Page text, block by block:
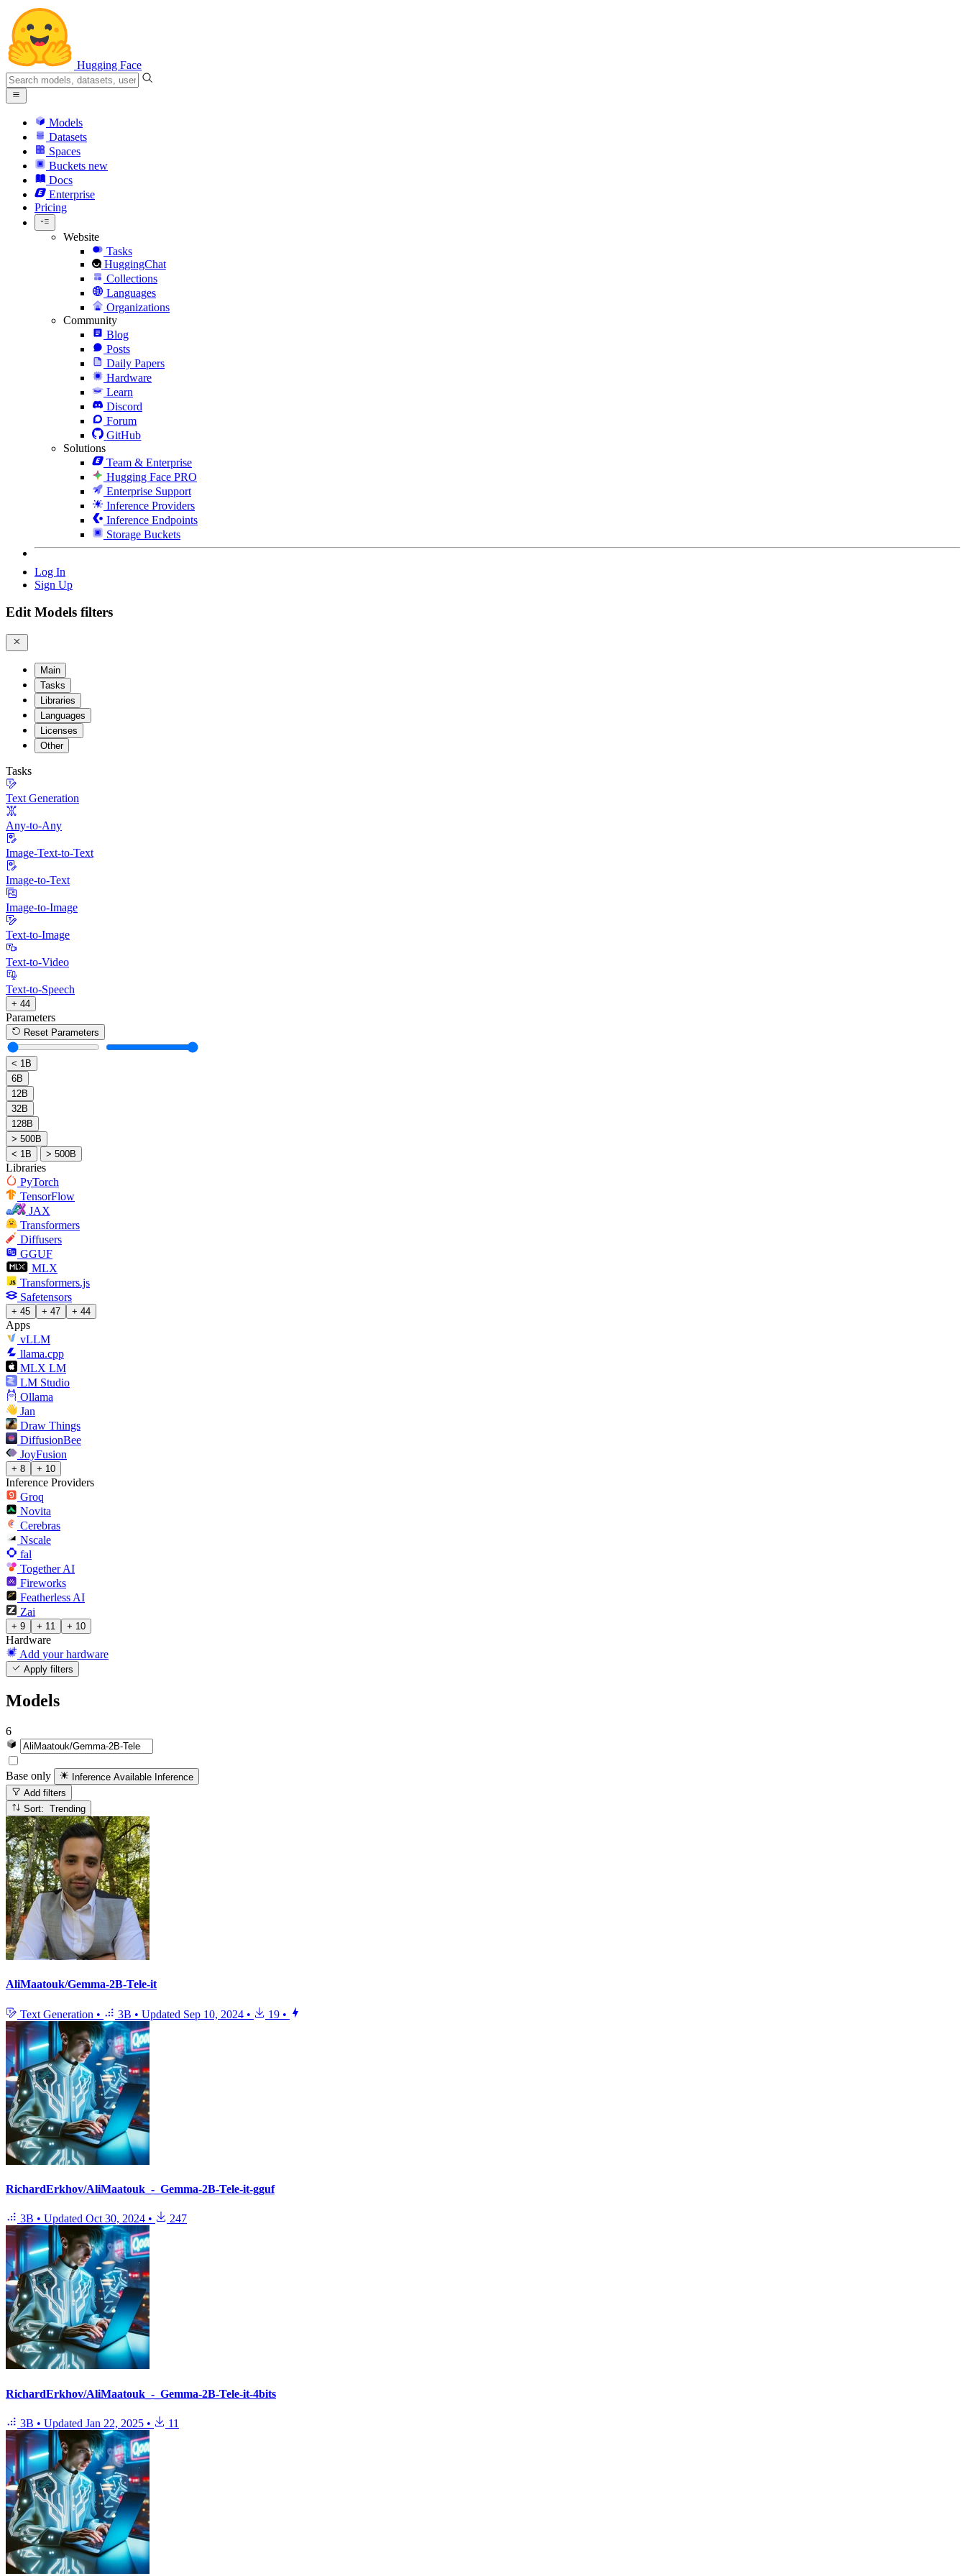
Hugging Face
Models
Datasets
Spaces
Buckets new
Docs
Enterprise
Pricing
Website
Tasks
HuggingChat
Collections
Languages
Organizations
Community
Blog
Posts
Daily Papers
Hardware
Learn
Discord
Forum
GitHub
Solutions
Team & Enterprise
Hugging Face PRO
Enterprise Support
Inference Providers
Inference Endpoints
Storage Buckets
Log In
Sign Up
Edit Models filters
Main
Tasks
Libraries
Languages
Licenses
Other
Tasks
Text Generation
Any-to-Any
Image-Text-to-Text
Image-to-Text
Image-to-Image
Text-to-Image
Text-to-Video
Text-to-Speech
+ 44
Parameters
Reset Parameters
< 1B
6B
12B
32B
128B
> 500B
< 1B
> 500B
Libraries
PyTorch
TensorFlow
JAX
Transformers
Diffusers
GGUF
MLX
Transformers.js
Safetensors
+ 45 + 47 + 44
Apps
vLLM
llama.cpp
MLX LM
LM Studio
Ollama
Jan
Draw Things
DiffusionBee
JoyFusion
+ 8 + 10
Inference Providers
Groq
Novita
Cerebras
Nscale
fal
Together AI
Fireworks
Featherless AI
Zai
+ 9 + 11 + 10
Hardware
Add your hardware
Apply filters
Models
6
Base only Inference Available Inference
Add filters
Sort: Trending
AliMaatouk/Gemma-2B-Tele-it
Text Generation • 3B • Updated Sep 10, 2024 • 19 •
RichardErkhov/AliMaatouk_-_Gemma-2B-Tele-it-gguf
3B • Updated Oct 30, 2024 • 247
RichardErkhov/AliMaatouk_-_Gemma-2B-Tele-it-4bits
3B • Updated Jan 22, 2025 • 11